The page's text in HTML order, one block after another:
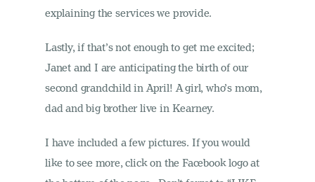
explaining the services we provide.
Lastly, if that’s not enough to get me excited;
Janet and I are anticipating the birth of our
second grandchild in April! A girl, who’s mom,
dad and big brother live in Kearney.
I have included a few pictures. If you would
like to see more, click on the Facebook logo at